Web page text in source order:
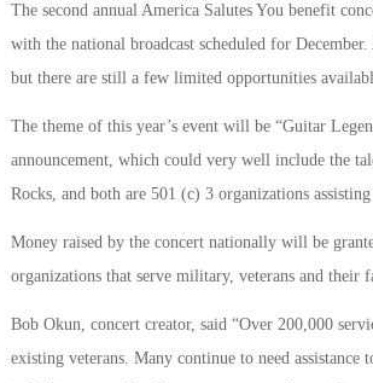
The second annual America Salutes You benefit
with the national broadcast scheduled for
but there are still a few limited opportunities
The theme of this year’s event will be “Guitar
announcement, which could very well include the
Rocks, and both are 501 (c) 3 organizations
Money raised by the concert nationally will be
organizations that serve military, veterans and their
Bob Okun, concert creator, said “Over 200,000
existing veterans. Many continue to need